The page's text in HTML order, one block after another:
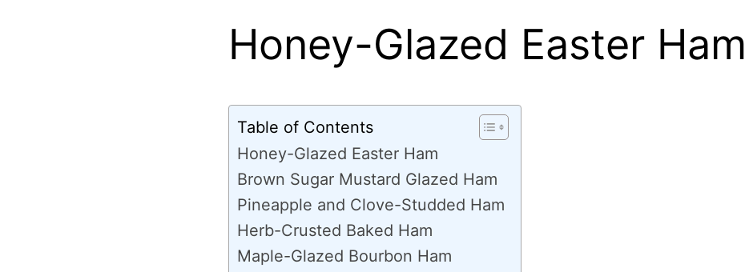
Honey-Glazed Easter Ham
Table of Contents
Honey-Glazed Easter Ham
Brown Sugar Mustard Glazed Ham
Pineapple and Clove-Studded Ham
Herb-Crusted Baked Ham
Maple-Glazed Bourbon Ham